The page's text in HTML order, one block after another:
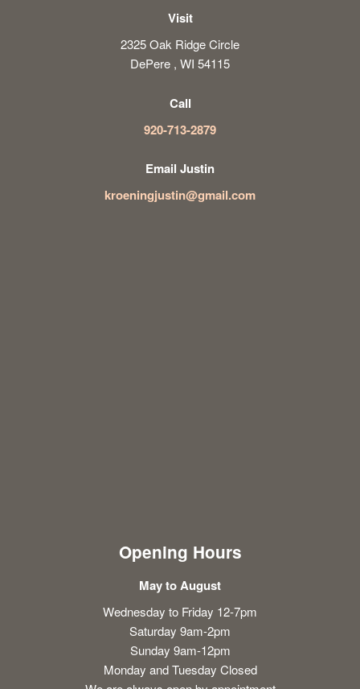
Visit
2325 Oak Ridge Circle
DePere , WI 54115
Call
920-713-2879
Email Justin
kroeningjustin@gmail.com
Opening Hours
May to August
Wednesday to Friday 12-7pm
Saturday 9am-2pm
Sunday 9am-12pm
Monday and Tuesday Closed